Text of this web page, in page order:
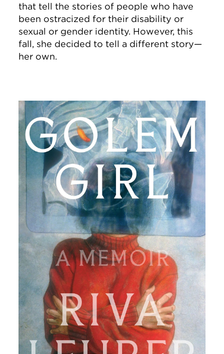
that tell the stories of people who have
been ostracized for their disability or
sexual or gender identity. However, this
fall, she decided to tell a different story—
her own.
Image